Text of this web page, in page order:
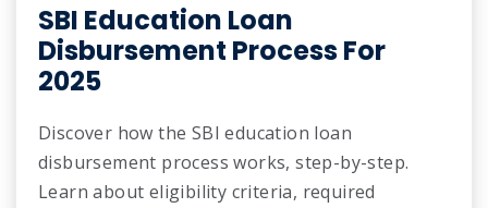
SBI Education Loan
Disbursement Process For
2025
Discover how the SBI education loan
disbursement process works, step-by-step.
Learn about eligibility criteria, required